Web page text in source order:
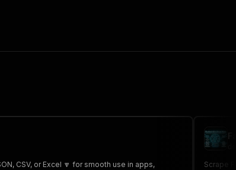
CSV, or Excel 🔽 for smooth use in apps,
Scrape